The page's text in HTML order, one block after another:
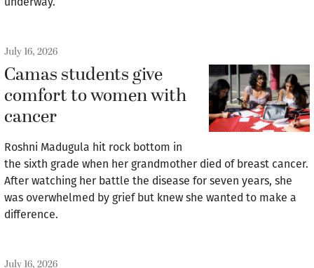
July 16, 2026
Camas students give
comfort to women with
cancer
Roshni Madugula hit rock bottom in
the sixth grade when her grandmother died of breast cancer.
After watching her battle the disease for seven years, she
was overwhelmed by grief but knew she wanted to make a
difference.
July 16, 2026